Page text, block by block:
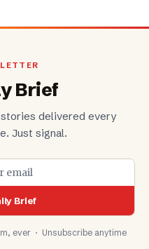
Brief
delivered every
Just signal.
Brief
ever · Unsubscribe anytime